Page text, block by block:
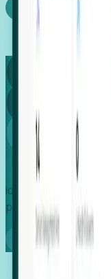
Identify expanding
placement, or